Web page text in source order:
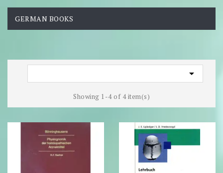
GERMAN BOOKS

Showing 1-4 of 4 item(s)